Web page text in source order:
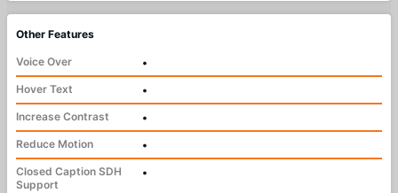
Other Features
Voice Over
•
Hover Text
•
Increase Contrast
•
Reduce Motion
•
Closed Caption SDH
Support
•